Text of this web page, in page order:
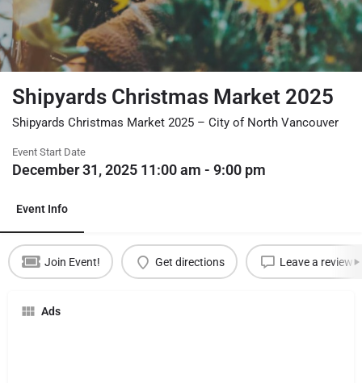
Shipyards Christmas Market 2025
Shipyards Christmas Market 2025 – City of North Vancouver
Event Start Date
December 31, 2025 11:00 am - 9:00 pm
Event Info
Join Event! Get directions Leave a review
Ads